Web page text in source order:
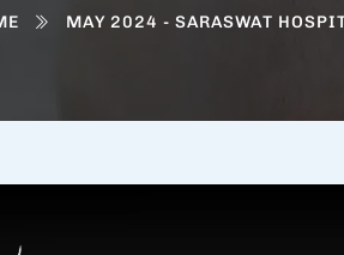
MAY 2024 - SARASWAT